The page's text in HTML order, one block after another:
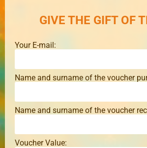
GIVE THE GIFT OF
Your E-mail:
Name and surname of the voucher
Name and surname of the voucher
Voucher Value: